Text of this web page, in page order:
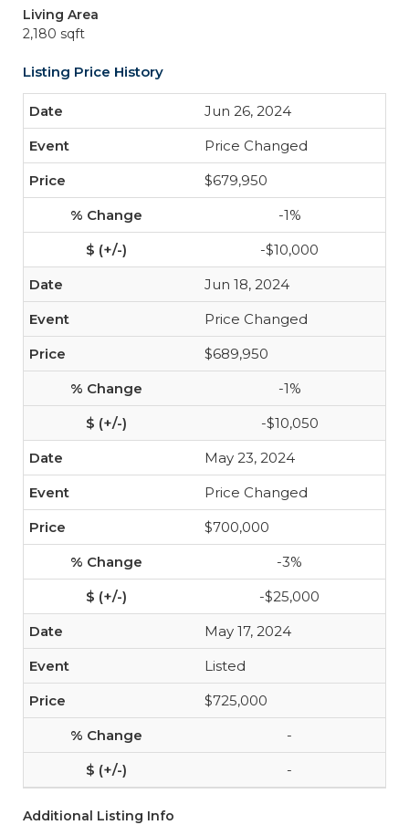
Living Area
2,180 sqft
Listing Price History
Jun 26, 2024
Price Changed
$679,950
-1%
-$10,000
Jun 18, 2024
Price Changed
$689,950
-1%
-$10,050
May 23, 2024
Price Changed
$700,000
-3%
-$25,000
May 17, 2024
Listed
$725,000
-
-
Additional Listing Info